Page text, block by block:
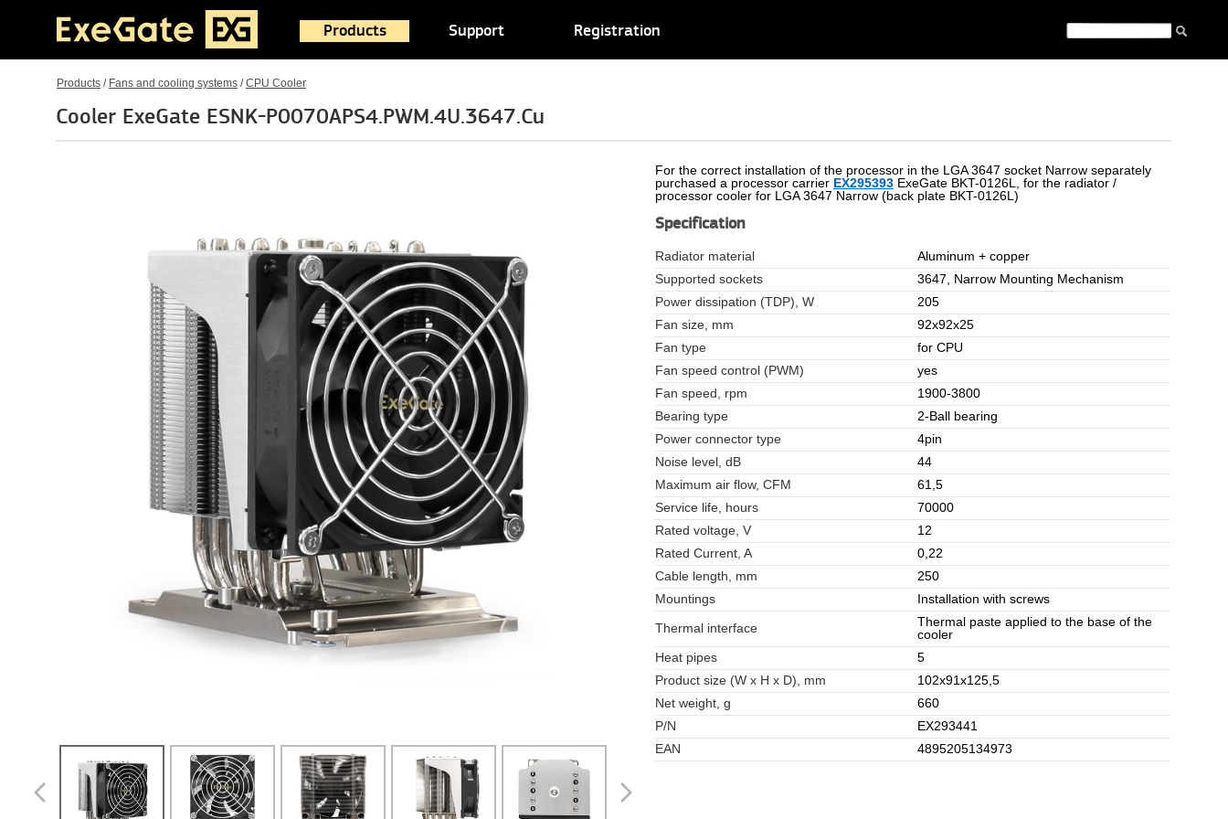
Products Support Registration
Products / Fans and cooling systems /CPU Cooler
Cooler ExeGate ESNK-P0070APS4.PWM.4U.3647.Cu
For the correct installation of the processor in the LGA 3647 socket Narrow separately
purchased a processor carrier EX295393 ExeGate BKT-0126L, for the radiator /
processor cooler for LGA 3647 Narrow (back plate BKT-0126L)
Specification
Radiator material
Aluminum + copper
Supported sockets
3647, Narrow Mounting Mechanism
Power dissipation (TDP), W
205
Fan size, mm
92x92x25
Fan type
for CPU
Fan speed control (PWM)
yes
Fan speed, rpm
1900-3800
Bearing type
2-Ball bearing
Power connector type
4pin
Noise level, dB
44
Maximum air flow, CFM
61,5
Service life, hours
70000
Rated voltage, V
12
Rated Current, A
0,22
Cable length, mm
250
Mountings
Installation with screws
Thermal interface
Thermal paste applied to the base of the
cooler
Heat pipes
5
Product size (W x H x D), mm
102x91x125,5
Net weight, g
660
P/N
EX293441
EAN
4895205134973